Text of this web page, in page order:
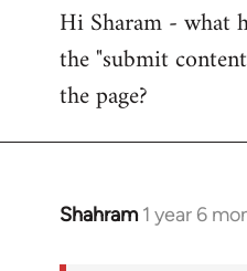
Hi Sharam - what
the "submit
the page?
Shahram 1 year 6
In